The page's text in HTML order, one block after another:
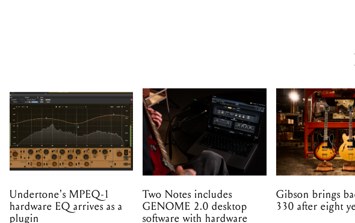
Undertone's MPEQ-1
hardware EQ arrives as a
plugin
Two Notes includes
GENOME 2.0 desktop
software with hardware
Gibson brings
330 after eight